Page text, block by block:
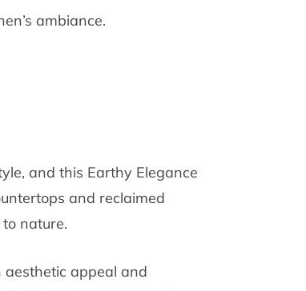
ambiance.
and this Earthy Elegance
and reclaimed
nature.
appeal and